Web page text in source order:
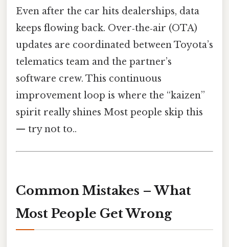
Even after the car hits dealerships, data
keeps flowing back. Over‑the‑air (OTA)
updates are coordinated between Toyota’s
telematics team and the partner’s
software crew. This continuous
improvement loop is where the “kaizen”
spirit really shines Most people skip this
— try not to..
Common Mistakes – What
Most People Get Wrong